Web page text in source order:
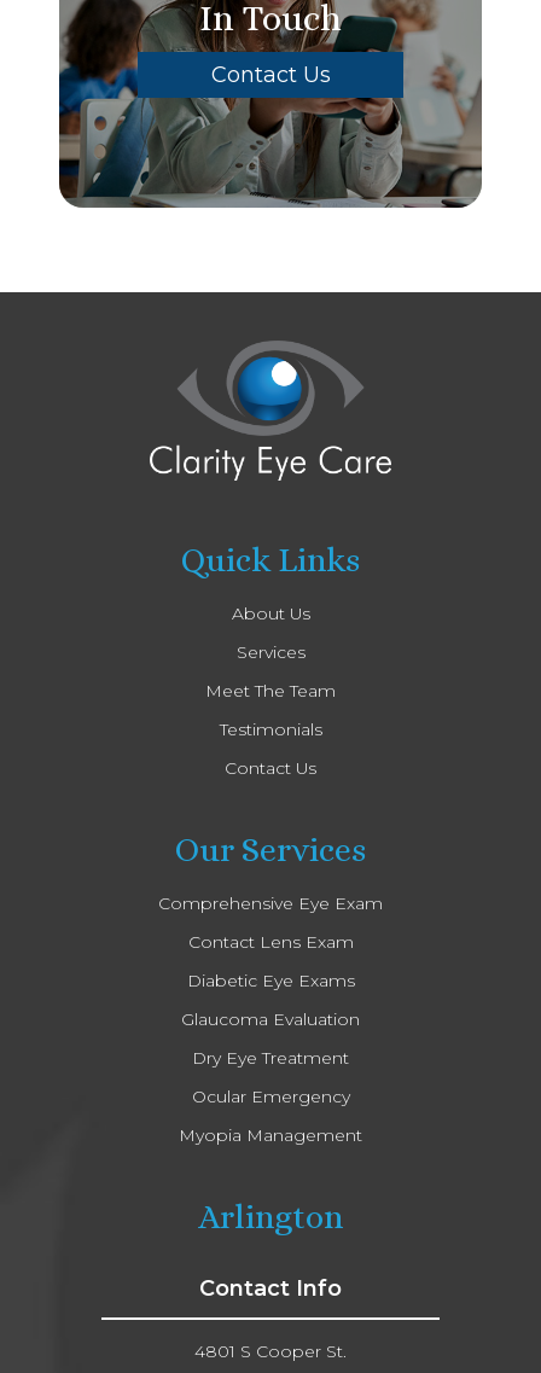
In Touch
Contact Us
Quick Links
About Us
Services
Meet The Team
Testimonials
Contact Us
Our Services
Comprehensive Eye Exam
Contact Lens Exam
Diabetic Eye Exams
Glaucoma Evaluation
Dry Eye Treatment
Ocular Emergency
Myopia Management
Arlington
Contact Info
4801 S Cooper St.